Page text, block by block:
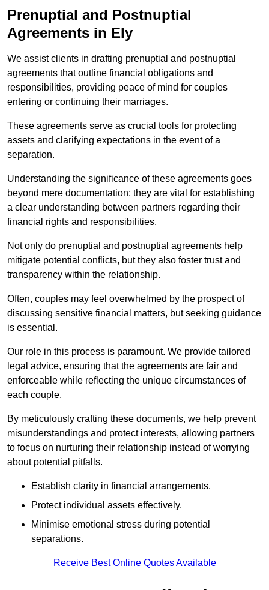
Prenuptial and Postnuptial
Agreements in Ely
We assist clients in drafting prenuptial and postnuptial
agreements that outline financial obligations and
responsibilities, providing peace of mind for couples
entering or continuing their marriages.
These agreements serve as crucial tools for protecting
assets and clarifying expectations in the event of a
separation.
Understanding the significance of these agreements goes
beyond mere documentation; they are vital for establishing
a clear understanding between partners regarding their
financial rights and responsibilities.
Not only do prenuptial and postnuptial agreements help
mitigate potential conflicts, but they also foster trust and
transparency within the relationship.
Often, couples may feel overwhelmed by the prospect of
discussing sensitive financial matters, but seeking guidance
is essential.
Our role in this process is paramount. We provide tailored
legal advice, ensuring that the agreements are fair and
enforceable while reflecting the unique circumstances of
each couple.
By meticulously crafting these documents, we help prevent
misunderstandings and protect interests, allowing partners
to focus on nurturing their relationship instead of worrying
about potential pitfalls.
Establish clarity in financial arrangements.
Protect individual assets effectively.
Minimise emotional stress during potential
separations.
Receive Best Online Quotes Available